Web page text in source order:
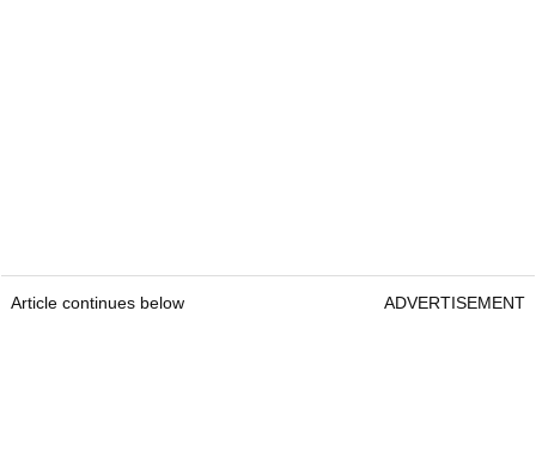
Article continues below ADVERTISEMENT